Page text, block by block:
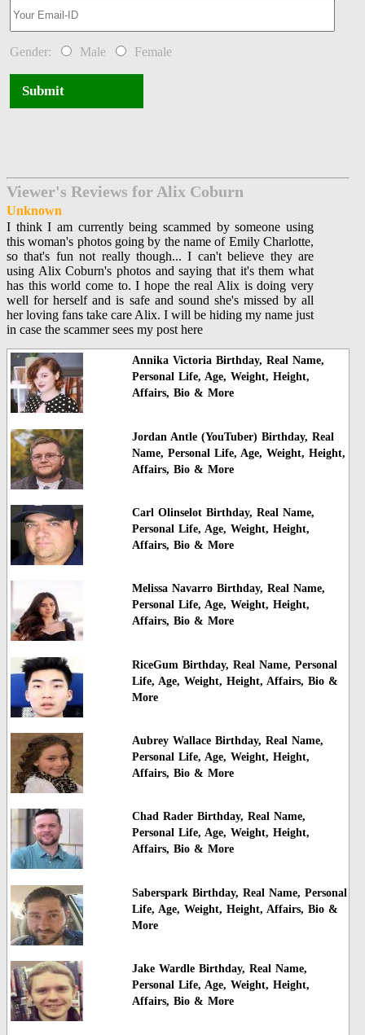
Gender: Male Female
Submit
Viewer's Reviews for Alix Coburn
Unknown
I think I am currently being scammed by someone using
this woman's photos going by the name of Emily Charlotte,
so that's fun not really though... I can't believe they are
using Alix Coburn's photos and saying that it's them what
has this world come to. I hope the real Alix is doing very
well for herself and is safe and sound she's missed by all
her loving fans take care Alix. I will be hiding my name just
in case the scammer sees my post here
Annika Victoria Birthday, Real Name,
Personal Life, Age, Weight, Height,
Affairs, Bio & More
Jordan Antle (YouTuber) Birthday, Real
Name, Personal Life, Age, Weight, Height,
Affairs, Bio & More
Carl Olinselot Birthday, Real Name,
Personal Life, Age, Weight, Height,
Affairs, Bio & More
Melissa Navarro Birthday, Real Name,
Personal Life, Age, Weight, Height,
Affairs, Bio & More
RiceGum Birthday, Real Name, Personal
Life, Age, Weight, Height, Affairs, Bio &
More
Aubrey Wallace Birthday, Real Name,
Personal Life, Age, Weight, Height,
Affairs, Bio & More
Chad Rader Birthday, Real Name,
Personal Life, Age, Weight, Height,
Affairs, Bio & More
Saberspark Birthday, Real Name, Personal
Life, Age, Weight, Height, Affairs, Bio &
More
Jake Wardle Birthday, Real Name,
Personal Life, Age, Weight, Height,
Affairs, Bio & More